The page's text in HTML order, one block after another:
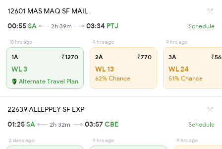
12601 MAS MAQ SF MAIL
00:55SA 2h 39m 03:34 PTJ Schedule
18 hrs ago
1A ₹1270
WL 3
Alternate Travel Plan
9 hrs ago
2A ₹770
WL 13
62% Chance
9 hrs ago
3A
WL 24
51% Chance
22639 ALLEPPEY SF EXP
01:25SA 2h 32m 03:57CBE Schedule
2 days ago 9 hrs ago 9 hrs ago